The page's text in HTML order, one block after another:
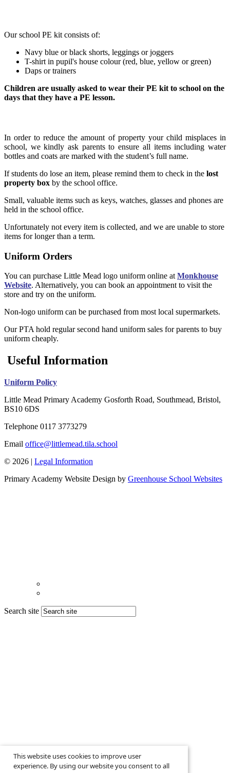
Our school PE kit consists of:
Navy blue or black shorts, leggings or joggers
T-shirt in pupil's house colour (red, blue, yellow or green)
Daps or trainers
Children are usually asked to wear their PE kit to school on the
days that they have a PE lesson.
In order to reduce the amount of property your child misplaces in
school, we kindly ask parents to ensure all items including water
bottles and coats are marked with the student’s full name.
If students do lose an item, please remind them to check in the lost
property box by the school office.
Small, valuable items such as keys, watches, glasses and phones are
held in the school office.
Unfortunately not every item is collected, and we are unable to store
items for longer than a term.
Uniform Orders
You can purchase Little Mead logo uniform online at Monkhouse
Website. Alternatively, you can book an appointment to visit the
store and try on the uniform.
Non-logo uniform can be purchased from most local supermarkets.
Our PTA hold regular second hand uniform sales for parents to buy
uniform cheaply.
Useful Information
Uniform Policy
Little Mead Primary Academy Gosforth Road, Southmead, Bristol,
BS10 6DS
Telephone 0117 3773279
Email office@littlemead.tila.school
© 2026 | Legal Information
Primary Academy Website Design by Greenhouse School Websites
Search site
This website uses cookies to improve user
experience. By using our website you consent to all